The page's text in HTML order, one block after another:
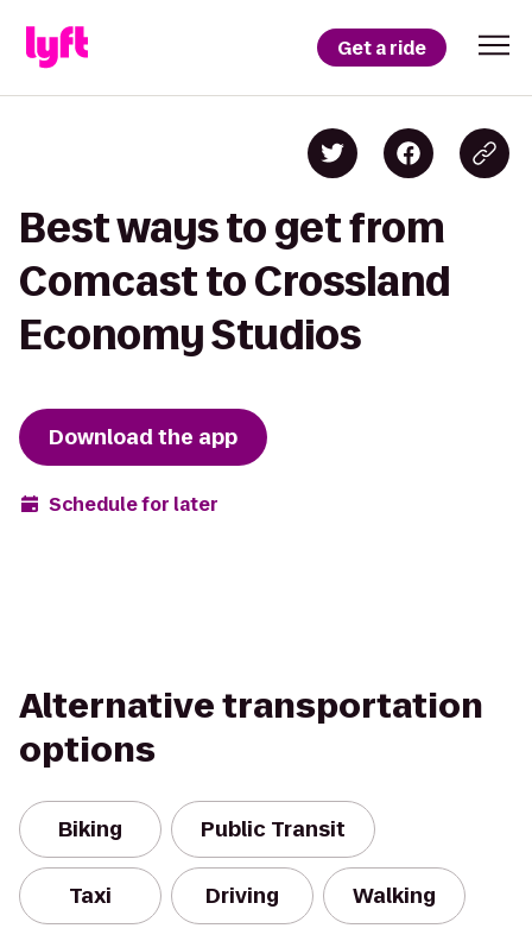
Get a ride
Best ways to get from
Comcast to Crossland
Economy Studios
Download the app
Schedule for later
Alternative transportation
options
Biking Public Transit
Taxi Driving Walking